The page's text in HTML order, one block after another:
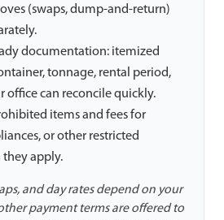
(swaps, dump-and-return)
documentation: itemized
tonnage, rental period,
office can reconcile quickly.
items and fees for
or other restricted
they apply.
and day rates depend on your
payment terms are offered to